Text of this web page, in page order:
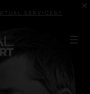
SERVICES?